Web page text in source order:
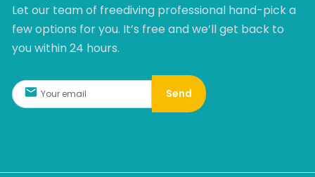
Let our team of freediving professional hand-pick a
few options for you. It’s free and we’ll get back to
you within 24 hours.​
Send